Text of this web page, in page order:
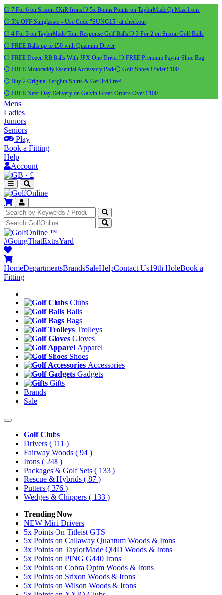
⚪ 7 For 6 on Srixon ZXiR Irons⚪ 5x Bonus Points on TaylorMade Qi Max Irons
⚪ 5% OFF Sunglasses - Use Code "SUNGL5" at checkout
⚪ 4 For 3 on TaylorMade Tour Response Golf Balls⚪ 3 For 2 on Srixon Golf Balls
⚪ FREE Balls up to £50 with Quantum Driver
⚪ FREE Dozen RB Balls With JPX One Driver⚪ FREE Premium Payntr Shoe Bag
⚪ FREE Motocaddy Essential Accessory Pack⚪ Golf Shoes Under £100
⚪ Buy 2 Original Pengiun Shirts & Get 3rd Free!
⚪ FREE Next-Day Delivery on Galvin Green Orders Over £100
Mens
Ladies
Juniors
Seniors
Play
Book a Fitting
Help
Account
· £
™
#GoingThatExtraYard
HomeDepartmentsBrandsSaleHelpContact Us19th HoleBook a
Fitting
Clubs
Balls
Bags
Trolleys
Gloves
Apparel
Shoes
Accessories
Gadgets
Gifts
Brands
Sale
Golf Clubs
Drivers ( 111 )
Fairway Woods ( 94 )
Irons ( 248 )
Packages & Golf Sets ( 133 )
Rescue & Hybrids ( 87 )
Putters ( 376 )
Wedges & Chippers ( 133 )
Trending Now
NEW Mini Drivers
5x Points On Titleist GTS
5x Points on Callaway Quantum Woods & Irons
3x Points on TaylorMade Qi4D Woods & Irons
5x Points on PING G440 Irons
5x Points on Cobra Optm Woods & Irons
5x Points on Srixon Woods & Irons
5x Points on Wilson Woods & Irons